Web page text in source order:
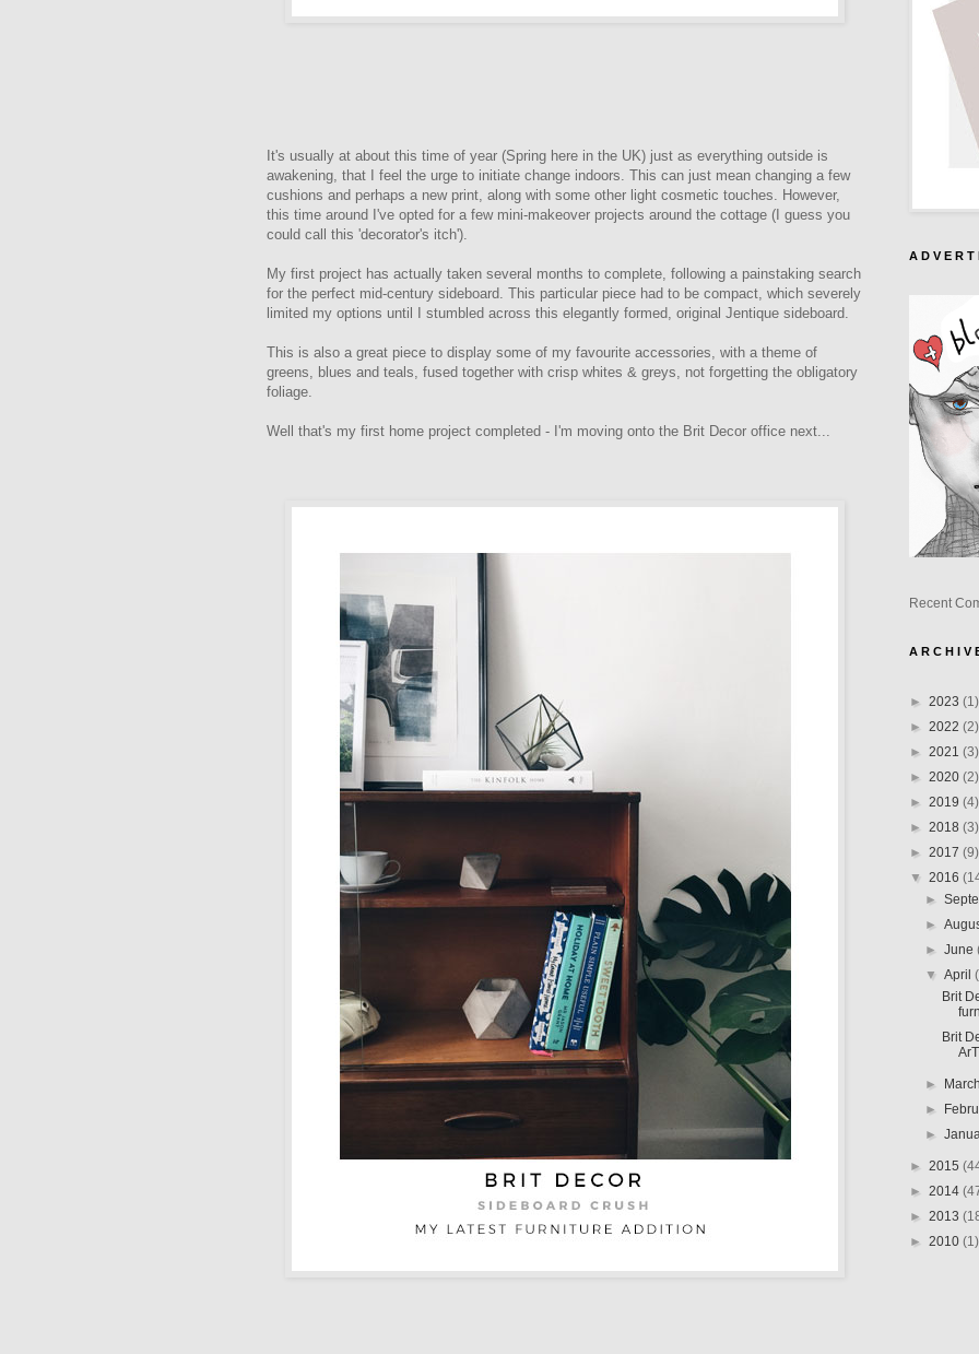
It's usually at about this time of year (Spring here in the UK) just as everything outside is
awakening, that I feel the urge to initiate change indoors. This can just mean changing a few
cushions and perhaps a new print, along with some other light cosmetic touches. However,
this time around I've opted for a few mini-makeover projects around the cottage (I guess you
could call this 'decorator's itch').
My first project has actually taken several months to complete, following a painstaking search
for the perfect mid-century sideboard. This particular piece had to be compact, which severely
limited my options until I stumbled across this elegantly formed, original Jentique sideboard.
This is also a great piece to display some of my favourite accessories, with a theme of
greens, blues and teals, fused together with crisp whites & greys, not forgetting the obligatory
foliage.
Well that's my first home project completed - I'm moving onto the Brit Decor office next...
A D V E R T
Recent
A R C H I V
► 2023 (1)
► 2022 (2)
► 2021 (3)
► 2020 (2)
► 2019 (4)
► 2018 (3)
► 2017 (9)
▼ 2016
►
►
►June
▼April
Brit
Brit
►
►
►
► 2015
► 2014
► 2013
► 2010 (1)